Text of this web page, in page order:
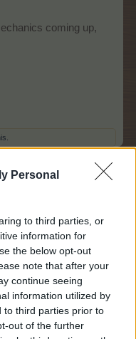
Personal
to third parties, or
information for
the below opt-out
note that after your
continue seeing
information utilized by
to third parties prior to
out of the further
coming up,